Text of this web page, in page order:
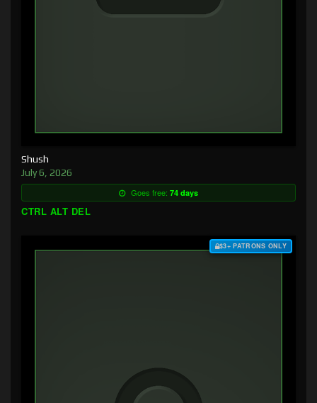
Shush
July 6, 2026
Goes free: 74 days
CTRL ALT DEL
$3+ PATRONS ONLY